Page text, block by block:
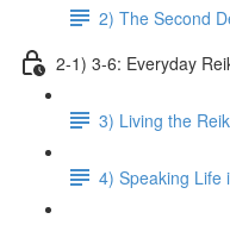
2) The Second
2-1) 3-6: Everyday
3) Living the
4) Speaking Life